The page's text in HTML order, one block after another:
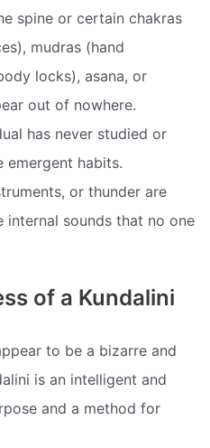
spine or certain chakras
mudras (hand
locks), asana, or
out of nowhere.
has never studied or
emergent habits.
or thunder are
internal sounds that no one
of a Kundalini
to be a bizarre and
is an intelligent and
and a method for